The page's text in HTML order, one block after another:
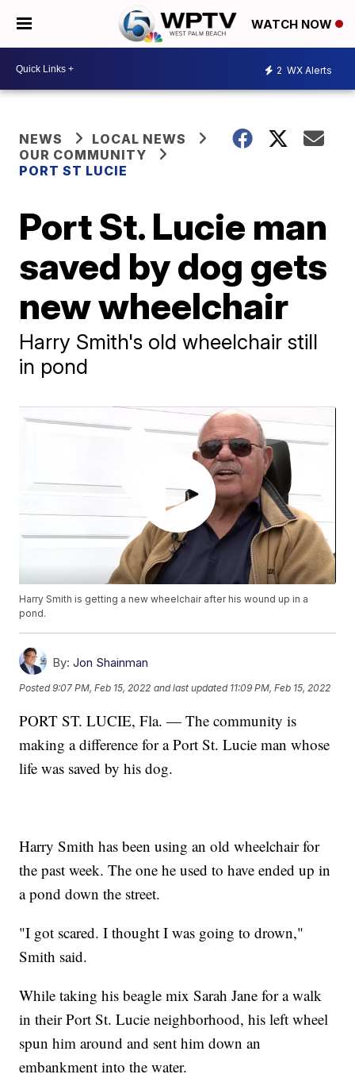
WATCH NOW
2 WX Alerts
NEWS
LOCAL NEWS
OUR COMMUNITY
PORT ST LUCIE
Port St. Lucie man
saved by dog gets
new wheelchair
Harry Smith's old wheelchair still
in pond
Harry Smith is getting a new wheelchair after his wound up in a
pond.
By: Jon Shainman
Posted9:07 PM, Feb 15, 2022 and last updated 11:09 PM, Feb 15, 2022
PORT ST. LUCIE, Fla. — The community is
making a difference for a Port St. Lucie man whose
life was saved by his dog.
Harry Smith has been using an old wheelchair for
the past week. The one he used to have ended up in
a pond down the street.
"I got scared. I thought I was going to drown,"
Smith said.
While taking his beagle mix Sarah Jane for a walk
in their Port St. Lucie neighborhood, his left wheel
spun him around and sent him down an
embankment into the water.